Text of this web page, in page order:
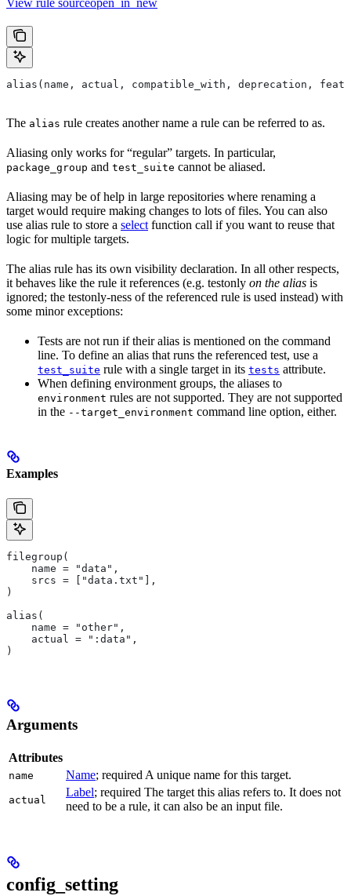
View rule sourceopen_in_new
alias(name, actual, compatible_with, deprecation,
The alias rule creates another name a rule can be referred to as.
Aliasing only works for “regular” targets. In particular,
package_group and test_suite cannot be aliased.
Aliasing may be of help in large repositories where renaming a
target would require making changes to lots of files. You can also
use alias rule to store a select function call if you want to reuse that
logic for multiple targets.
The alias rule has its own visibility declaration. In all other respects,
it behaves like the rule it references (e.g. testonly on the alias is
ignored; the testonly-ness of the referenced rule is used instead) with
some minor exceptions:
Tests are not run if their alias is mentioned on the command
line. To define an alias that runs the referenced test, use a
test_suite rule with a single target in its tests attribute.
When defining environment groups, the aliases to
environment rules are not supported. They are not supported
in the --target_environment command line option, either.
Examples
filegroup(
    name = "data",
    srcs = ["data.txt"],
)
alias(
    name = "other",
    actual = ":data",
)
Arguments
Attributes
name Name; required A unique name for this target.
actual
Label; required The target this alias refers to. It does not
need to be a rule, it can also be an input file.
config_setting